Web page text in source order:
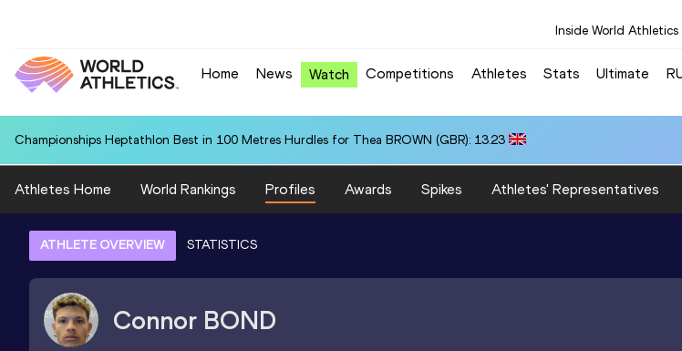
Inside World Athletics
Home News Watch Competitions Athletes Stats Ultimate
Championships Heptathlon Best in 100 Metres Hurdles for Thea BROWN (GBR): 13.23
Athletes Home World Rankings Profiles Awards Spikes Athletes' Representatives
ATHLETE OVERVIEW STATISTICS
Connor BOND